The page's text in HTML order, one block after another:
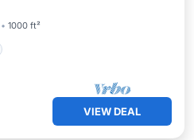
1000 ft²
VIEW DEAL